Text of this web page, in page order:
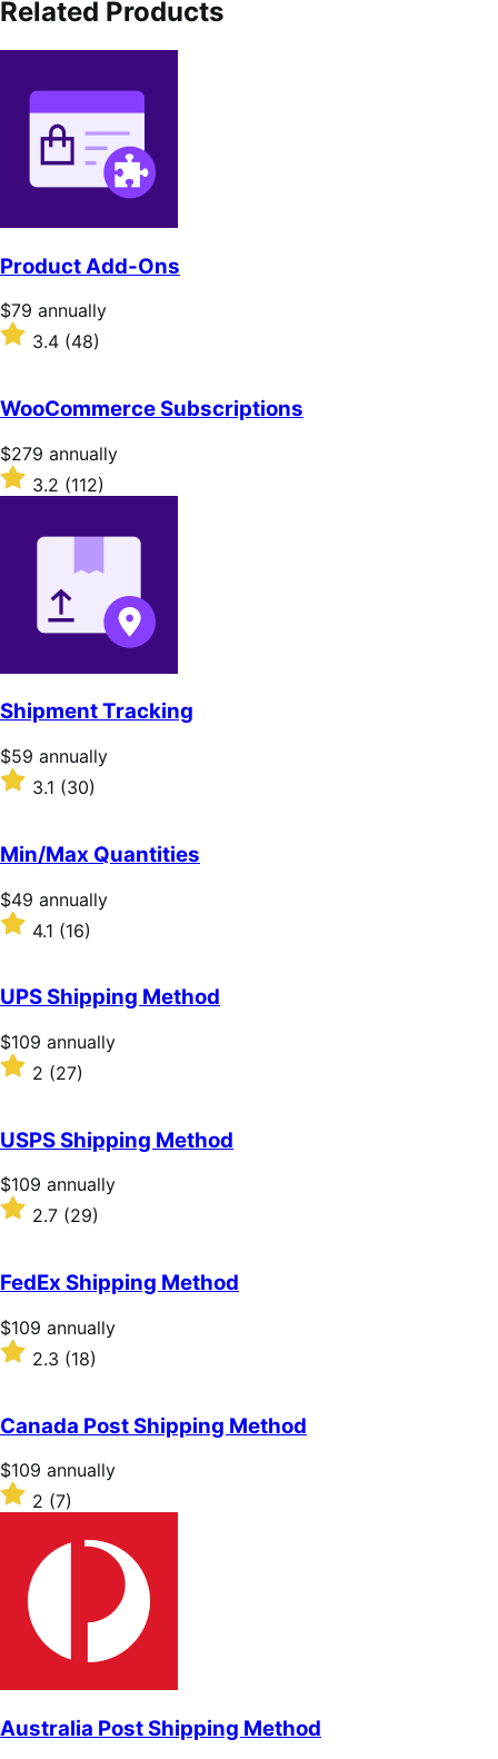
Related Products
Product Add-Ons
Price
$79
annually
$79 annually
Rated
of
5
stars
3.4 (48)
WooCommerce Subscriptions
Price
$279
annually
$279 annually
Rated
3.2
3.2 (112)
Shipment Tracking
Price
$59
annually
$59 annually
Rated
of
5
stars
3.1 (30)
Min/Max Quantities
Price
$49
annually
$49 annually
Rated
4.1
of
5
stars
4.1 (16)
UPS Shipping Method
Price
$109
annually
$109 annually
Rated
of
5
stars
2 (27)
USPS Shipping Method
Price
$109
annually
$109 annually
Rated
of
5
stars
2.7 (29)
FedEx Shipping Method
Price
$109
annually
$109 annually
Rated
2.3
of
5
stars
2.3 (18)
Canada Post Shipping Method
Price
$109
annually
$109 annually
Rated
2
stars
2 (7)
Australia Post Shipping Method